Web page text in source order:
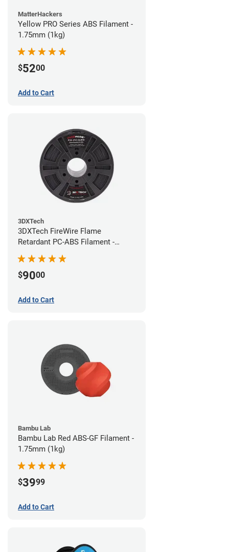
MatterHackers
Yellow PRO Series ABS Filament -
1.75mm (1kg)
$5200
Add to Cart
3DXTech
3DXTech FireWire Flame
Retardant PC-ABS Filament -
1.75mm (0.75kg)
$9000
Add to Cart
Bambu Lab
Bambu Lab Red ABS-GF Filament -
1.75mm (1kg)
$3999
Add to Cart